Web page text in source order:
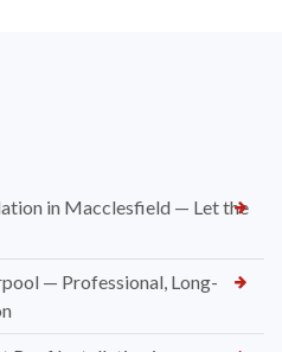
in Macclesfield — Let the
— Professional, Long-